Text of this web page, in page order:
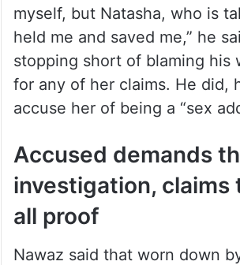
myself, but Natasha, who is
held me and saved me,” he
stopping short of blaming his
for any of her claims. He did,
accuse her of being a “sex
Accused demands
investigation, claims
all proof
Nawaz said that worn down